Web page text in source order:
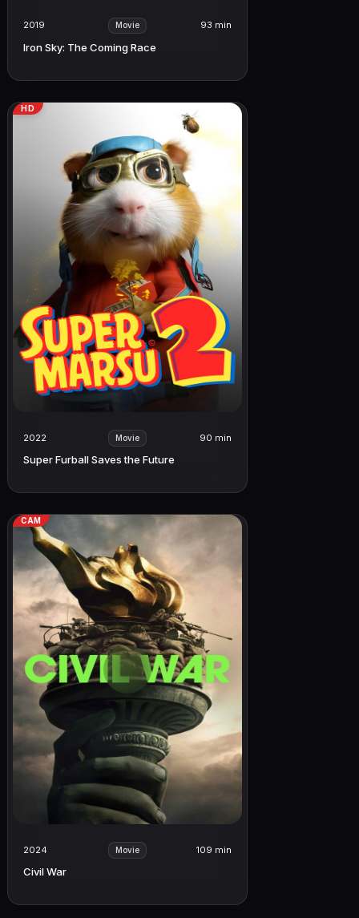
2019 Movie 93 min
Iron Sky: The Coming Race
HD
2022 Movie 90 min
Super Furball Saves the Future
CAM
2024 Movie 109 min
Civil War